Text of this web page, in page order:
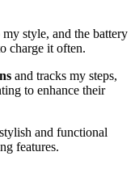
style, and the battery
charge it often.
and tracks my steps,
to enhance their
and functional
features.